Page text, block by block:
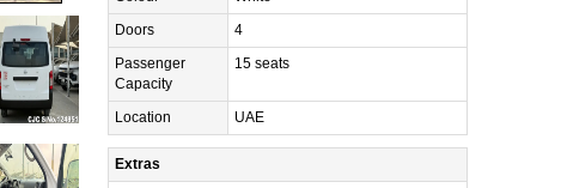
Doors
4
Passenger
Capacity
15 seats
Location UAE
Extras